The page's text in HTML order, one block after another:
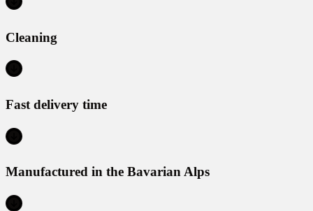
Cleaning
Fast delivery time
Manufactured in the Bavarian Alps